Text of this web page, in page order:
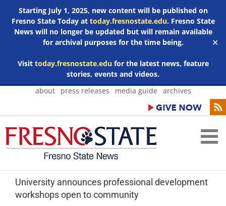
Starting July 1, 2025, new content will be published on
Fresno State Today at today.fresnostate.edu. Fresno State
News will no longer be updated but will remain available
for archival purposes for the time being.
Visit today.fresnostate.edufor the latest news, feature
stories, events and videos.
✕
Skip
about press releases media guide archives
University announces professional development
workshops open to community